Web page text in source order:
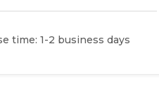
time: 1-2 business days